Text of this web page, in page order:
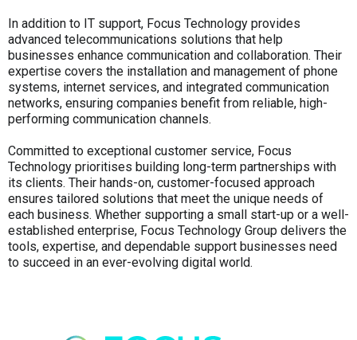
In addition to IT support, Focus Technology provides
advanced telecommunications solutions that help
businesses enhance communication and collaboration. Their
expertise covers the installation and management of phone
systems, internet services, and integrated communication
networks, ensuring companies benefit from reliable, high-
performing communication channels.
Committed to exceptional customer service, Focus
Technology prioritises building long-term partnerships with
its clients. Their hands-on, customer-focused approach
ensures tailored solutions that meet the unique needs of
each business. Whether supporting a small start-up or a well-
established enterprise, Focus Technology Group delivers the
tools, expertise, and dependable support businesses need
to succeed in an ever-evolving digital world.